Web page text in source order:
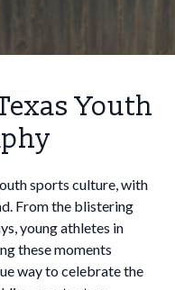
Youth
sports culture, with
From the blistering
young athletes in
these moments
way to celebrate the